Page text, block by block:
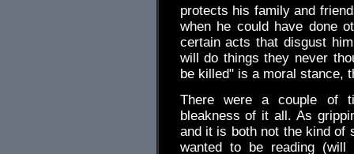
protects his family and
when he could have done
certain acts that disgust
will do things they never
be killed" is a moral stance,
There were a couple of
bleakness of it all. As
and it is both not the kind of
wanted to be reading (will